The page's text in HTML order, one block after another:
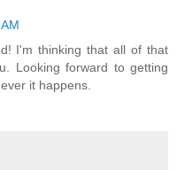
I'm thinking that all of that
Looking forward to getting
it happens.